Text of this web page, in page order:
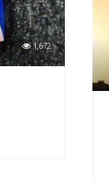
1,672